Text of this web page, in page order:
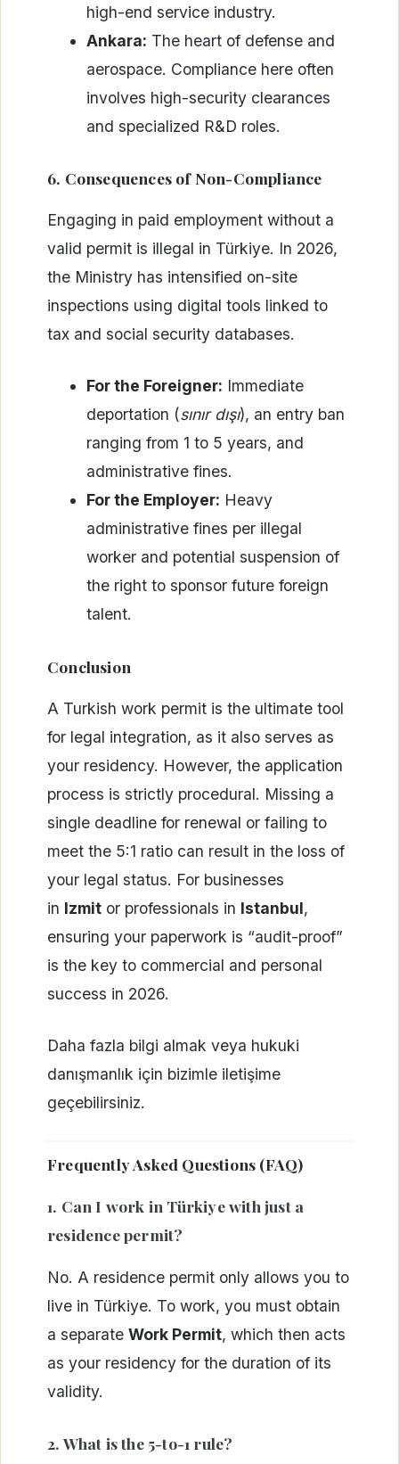
high-end service industry.
Ankara: The heart of defense and
aerospace. Compliance here often
involves high-security clearances
and specialized R&D roles.
6. Consequences of Non-Compliance
Engaging in paid employment without a
valid permit is illegal in Türkiye. In 2026,
the Ministry has intensified on-site
inspections using digital tools linked to
tax and social security databases.
For the Foreigner: Immediate
deportation (sınır dışı), an entry ban
ranging from 1 to 5 years, and
administrative fines.
For the Employer: Heavy
administrative fines per illegal
worker and potential suspension of
the right to sponsor future foreign
talent.
Conclusion
A Turkish work permit is the ultimate tool
for legal integration, as it also serves as
your residency. However, the application
process is strictly procedural. Missing a
single deadline for renewal or failing to
meet the 5:1 ratio can result in the loss of
your legal status. For businesses
in Izmit or professionals in Istanbul,
ensuring your paperwork is “audit-proof”
is the key to commercial and personal
success in 2026.
Daha fazla bilgi almak veya hukuki
danışmanlık için bizimle iletişime
geçebilirsiniz.
Frequently Asked Questions (FAQ)
1. Can I work in Türkiye with just a
residence permit?
No. A residence permit only allows you to
live in Türkiye. To work, you must obtain
a separate Work Permit, which then acts
as your residency for the duration of its
validity.
2. What is the 5-to-1 rule?